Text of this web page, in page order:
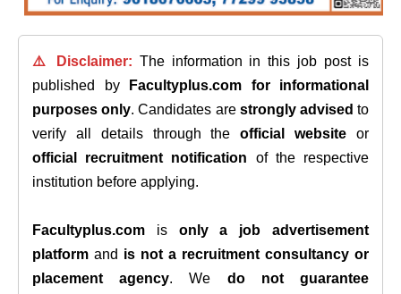
⚠️ Disclaimer: The information in this job post is
published by
Facultyplus.com
for informational
purposes only. Candidates are strongly advised to
verify all details through theofficial website or
official recruitment notification of the respective
institution before applying.
Facultyplus.com is only a job advertisement
platform and is not a recruitment consultancy or
placement agency. We do not guarantee